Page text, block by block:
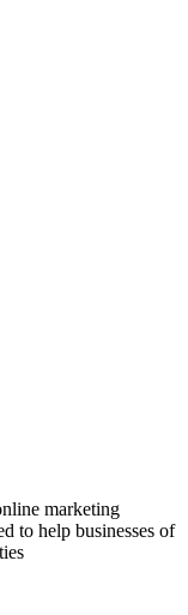
marketing
to help businesses of